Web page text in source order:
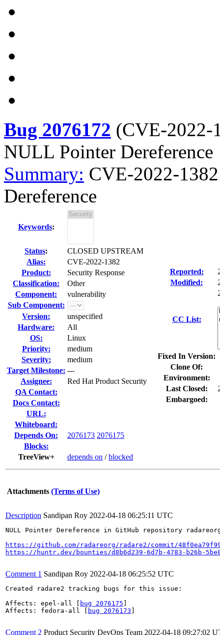
Bug 2076172 (CVE-2022-
NULL Pointer Dereference
Summary: CVE-2022-
Dereference
Keywords:
Status:
CLOSED UPSTREAM
Alias:
CVE-2022-1382
Product:
Security Response
Classification:
Other
Component:
vulnerability
Sub Component:
Version:
unspecified
Hardware:
All
OS:
Linux
Priority:
medium
Severity:
medium
Target Milestone: ---
Assignee:
Red Hat Product Security
QA Contact:
Docs Contact:
URL:
Whiteboard:
Depends On:
2076173 2076175
Blocks:
TreeView+
depends on /blocked
Reported:
Modified:
CC List:
Fixed In Version:
Clone Of:
Environment:
Last Closed:
Embargoed:
Attachments (Terms of Use)
Description Sandipan Roy 2022-04-18 06:25:11 UTC
NULL Pointer Dereference in GitHub repository
https://github.com/radareorg/radare2/commit/
https://huntr.dev/bounties/d8b6d239-6d7b-4783-b26b-
Comment 1 Sandipan Roy 2022-04-18 06:25:52 UTC
Created radare2 tracking bugs for this issue:
Affects: epel-all [
bug 2076175
Affects: fedora-all [
bug 2076173
Comment 2 Product Security DevOps Team 2022-04-18 09:27:02